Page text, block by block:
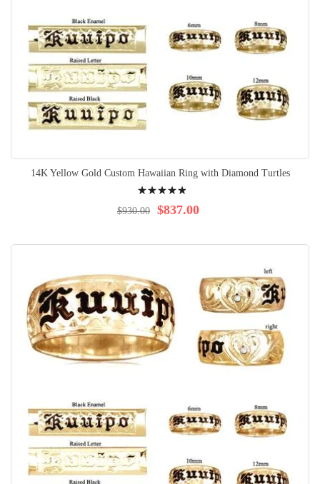
14K Yellow Gold Custom Hawaiian Ring with Diamond Turtles
100% $837.00
$930.00